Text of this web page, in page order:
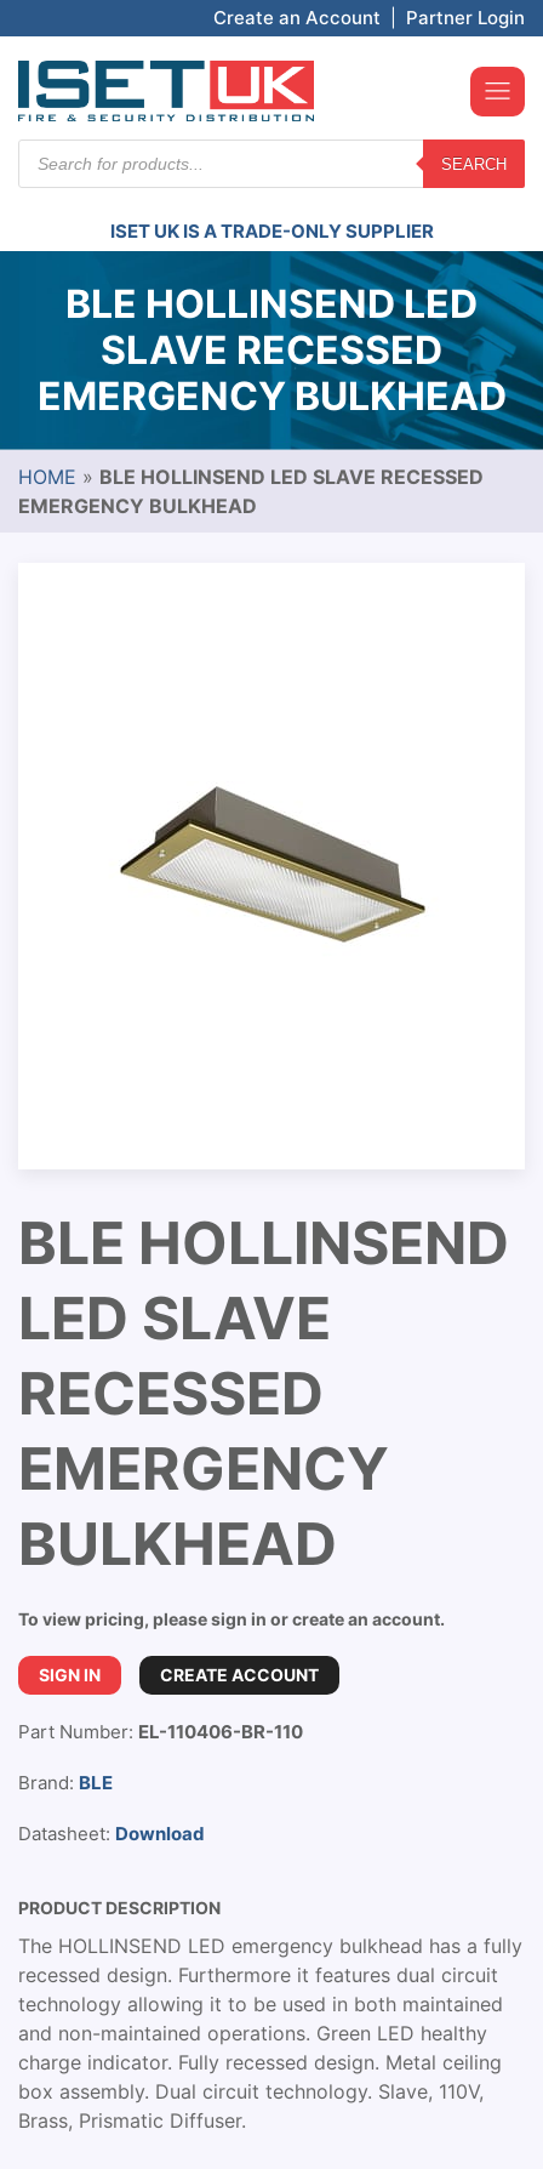
Create an Account Partner Login
search
SEARCH
ISET UK IS A TRADE-ONLY SUPPLIER
BLE HOLLINSEND LED
SLAVE RECESSED
EMERGENCY BULKHEAD
HOME » BLE HOLLINSEND LED SLAVE RECESSED
EMERGENCY BULKHEAD
BLE HOLLINSEND
LED SLAVE
RECESSED
EMERGENCY
BULKHEAD
To view pricing, please sign in or create an account.
SIGN IN CREATE ACCOUNT
Part Number: EL-110406-BR-110
Brand: BLE
Datasheet: Download
PRODUCT DESCRIPTION
The HOLLINSEND LED emergency bulkhead has a fully
recessed design. Furthermore it features dual circuit
technology allowing it to be used in both maintained
and non-maintained operations. Green LED healthy
charge indicator. Fully recessed design. Metal ceiling
box assembly. Dual circuit technology. Slave, 110V,
Brass, Prismatic Diffuser.